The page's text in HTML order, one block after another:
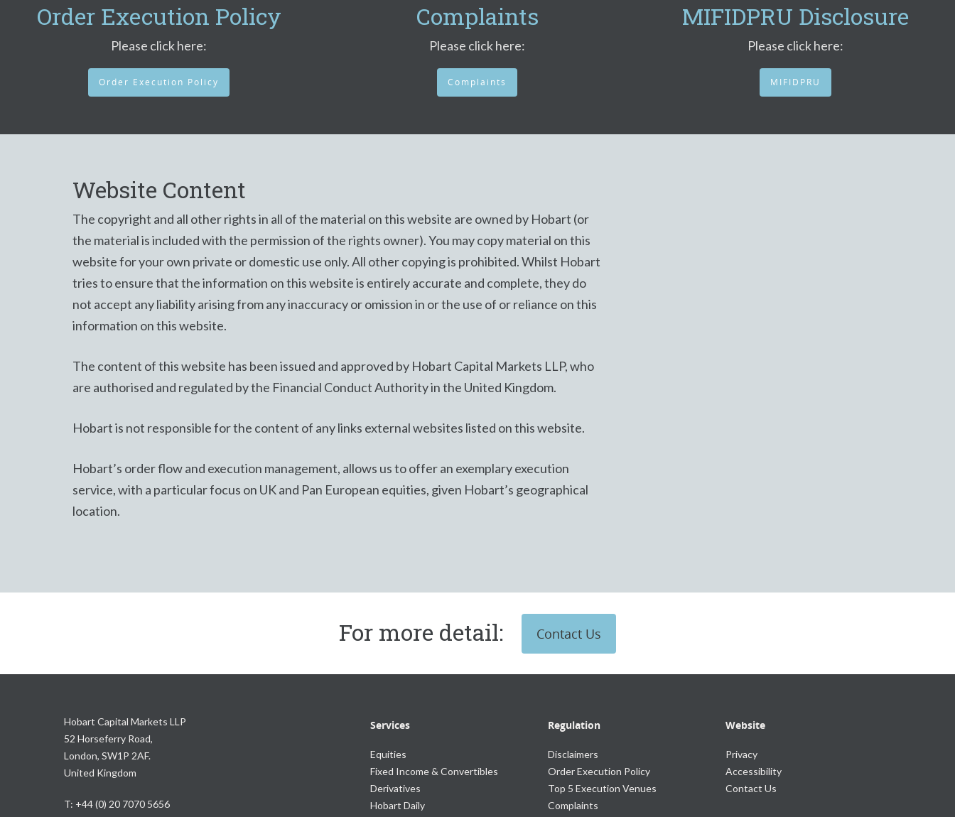
Order Execution Policy
Please click here:
Order Execution Policy
Complaints
Please click here:
Complaints
MIFIDPRU Disclosure
Please click here:
MIFIDPRU
Website Content
The copyright and all other rights in all of the material on this website are owned by Hobart (or
the material is included with the permission of the rights owner). You may copy material on this
website for your own private or domestic use only. All other copying is prohibited. Whilst Hobart
tries to ensure that the information on this website is entirely accurate and complete, they do
not accept any liability arising from any inaccuracy or omission in or the use of or reliance on this
information on this website.
The content of this website has been issued and approved by Hobart Capital Markets LLP, who
are authorised and regulated by the Financial Conduct Authority in the United Kingdom.
Hobart is not responsible for the content of any links external websites listed on this website.
Hobart’s order flow and execution management, allows us to offer an exemplary execution
service, with a particular focus on UK and Pan European equities, given Hobart’s geographical
location.
For more detail: Contact Us
Hobart Capital Markets LLP
52 Horseferry Road,
London, SW1P 2AF.
United Kingdom
T: +44 (0) 20 7070 5656
Services
Equities
Fixed Income & Convertibles
Derivatives
Hobart Daily
Regulation
Disclaimers
Order Execution Policy
Top 5 Execution Venues
Complaints
Website
Privacy
Accessibility
Contact Us